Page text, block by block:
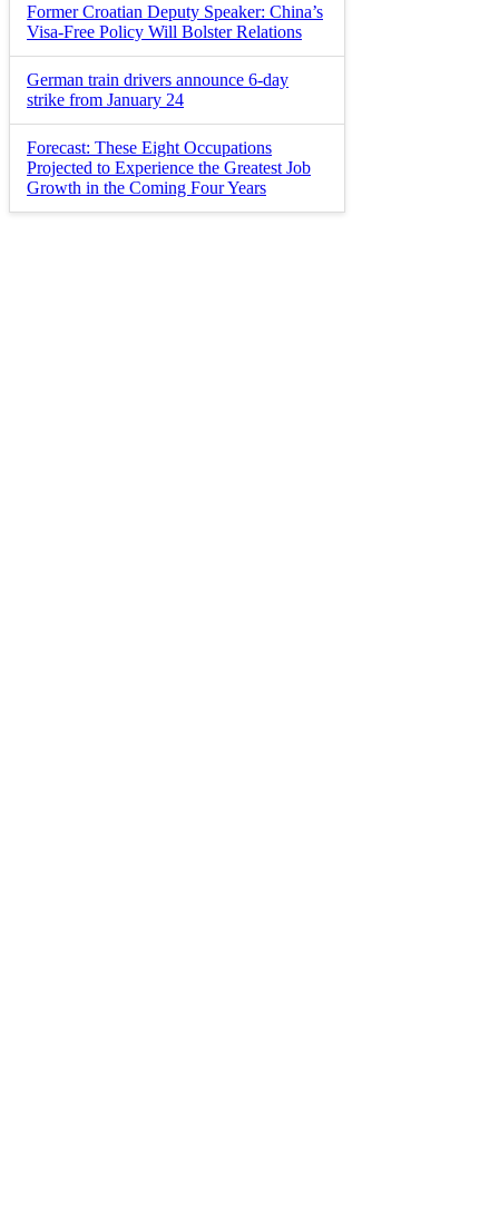
Former Croatian Deputy Speaker: China’s
Visa-Free Policy Will Bolster Relations
German train drivers announce 6-day
strike from January 24
Forecast: These Eight Occupations
Projected to Experience the Greatest Job
Growth in the Coming Four Years